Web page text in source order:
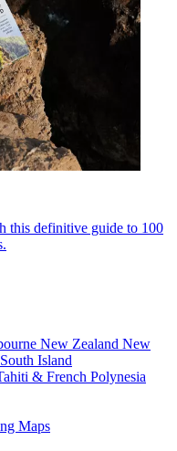
this definitive guide to 100
New Zealand New
Island
& French Polynesia
Maps